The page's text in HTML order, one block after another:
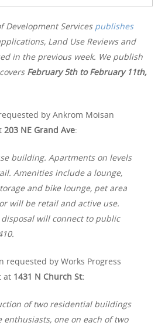
Development Services publishes
Land Use Reviews and
in the previous week. We publish
February 5th to February 11th,
by Ankrom Moisan
203 NE Grand Ave:
building. Apartments on levels
Amenities include a lounge,
and bike lounge, pet area
will be retail and active use.
will connect to public
requested by Works Progress
at 1431 N Church St:
of two residential buildings
enthusiasts, one on each of two